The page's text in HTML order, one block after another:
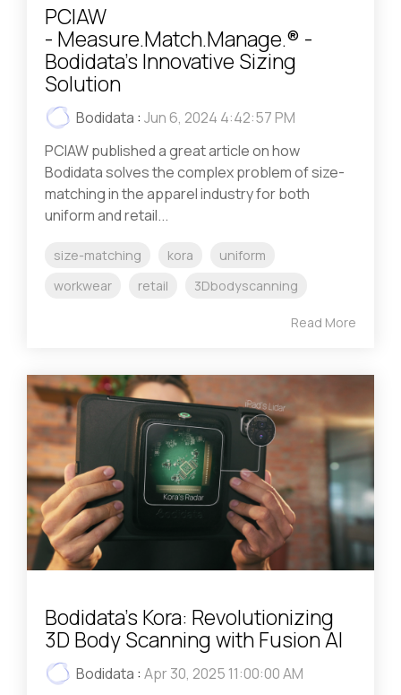
PCIAW
- Measure.Match.Manage.® -
Bodidata's Innovative Sizing
Solution
Bodidata : Jun 6, 2024 4:42:57 PM
PCIAW published a great article on how
Bodidata solves the complex problem of size-
matching in the apparel industry for both
uniform and retail...
size-matching kora
uniform
workwear
retail 3Dbodyscanning
Read More
Bodidata’s Kora: Revolutionizing
3D Body Scanning with Fusion AI
Bodidata : Apr 30, 2025 11:00:00 AM